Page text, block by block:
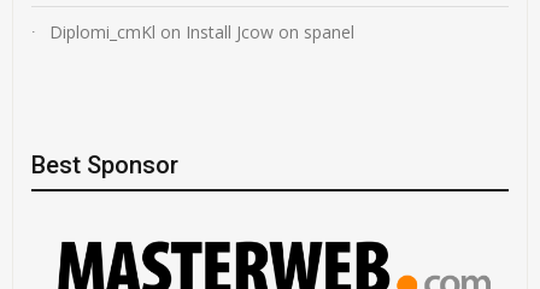
Diplomi_cmKl on Install Jcow on spanel
Best Sponsor